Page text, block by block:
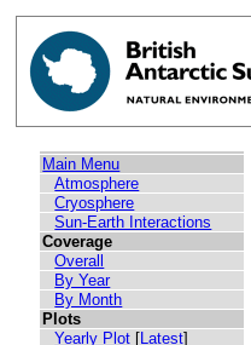
Main Menu
Atmosphere
Cryosphere
Sun-Earth Interactions
Coverage
Overall
By Year
By Month
Plots
Yearly Plot [Latest]